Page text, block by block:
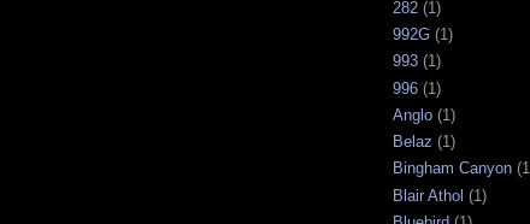
282 (1)
992G (1)
993 (1)
996 (1)
Anglo (1)
Belaz (1)
Bingham Canyon
Blair Athol (1)